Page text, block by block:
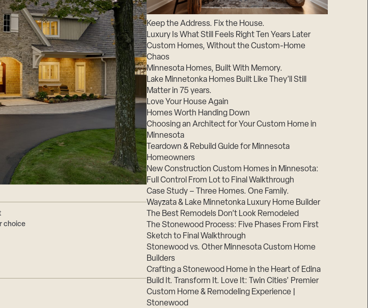
choice
Keep the Address. Fix the House.
Luxury Is What Still Feels Right Ten Years Later
Custom Homes, Without the Custom-Home
Chaos
Minnesota Homes, Built With Memory.
Lake Minnetonka Homes Built Like They’ll Still
Matter in 75 years.
Love Your House Again
Homes Worth Handing Down
Choosing an Architect for Your Custom Home in
Minnesota
Teardown & Rebuild Guide for Minnesota
Homeowners
New Construction Custom Homes in Minnesota:
Full Control From Lot to Final Walkthrough
Case Study – Three Homes. One Family.
Wayzata & Lake Minnetonka Luxury Home Builder
The Best Remodels Don’t Look Remodeled
The Stonewood Process: Five Phases From First
Sketch to Final Walkthrough
Stonewood vs. Other Minnesota Custom Home
Builders
Crafting a Stonewood Home in the Heart of Edina
Build It. Transform It. Love It: Twin Cities’ Premier
Custom Home & Remodeling Experience |
Stonewood